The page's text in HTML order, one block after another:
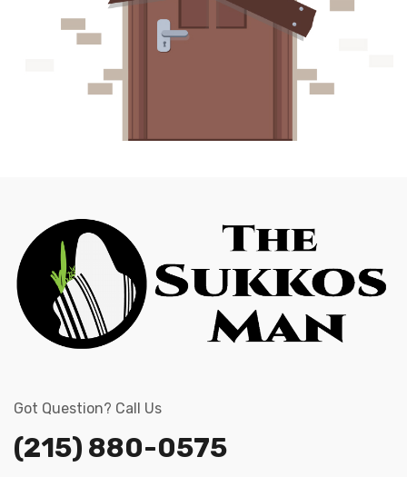
Got Question? Call Us
(215) 880-0575